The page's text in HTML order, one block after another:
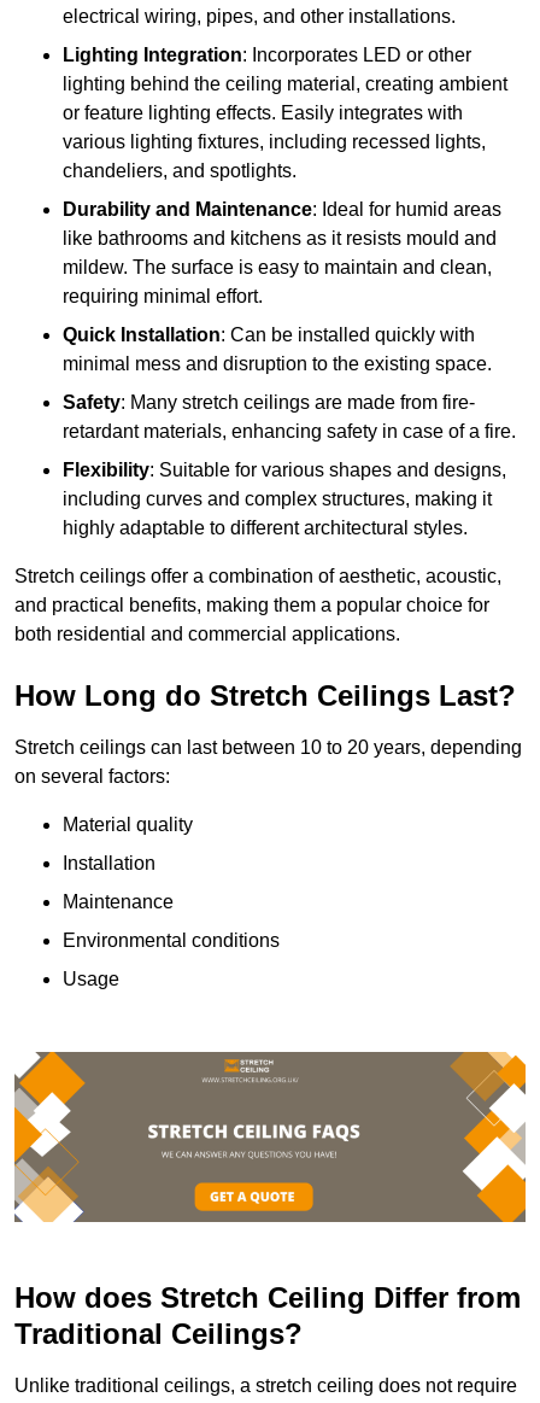
electrical wiring, pipes, and other installations.
Lighting Integration: Incorporates LED or other
lighting behind the ceiling material, creating ambient
or feature lighting effects. Easily integrates with
various lighting fixtures, including recessed lights,
chandeliers, and spotlights.
Durability and Maintenance: Ideal for humid areas
like bathrooms and kitchens as it resists mould and
mildew. The surface is easy to maintain and clean,
requiring minimal effort.
Quick Installation: Can be installed quickly with
minimal mess and disruption to the existing space.
Safety: Many stretch ceilings are made from fire-
retardant materials, enhancing safety in case of a fire.
Flexibility: Suitable for various shapes and designs,
including curves and complex structures, making it
highly adaptable to different architectural styles.
Stretch ceilings offer a combination of aesthetic, acoustic,
and practical benefits, making them a popular choice for
both residential and commercial applications.
How Long do Stretch Ceilings Last?
Stretch ceilings can last between 10 to 20 years, depending
on several factors:
Material quality
Installation
Maintenance
Environmental conditions
Usage
How does Stretch Ceiling Differ from
Traditional Ceilings?
Unlike traditional ceilings, a stretch ceiling does not require